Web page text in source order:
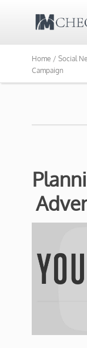
Home / Social
Campaign